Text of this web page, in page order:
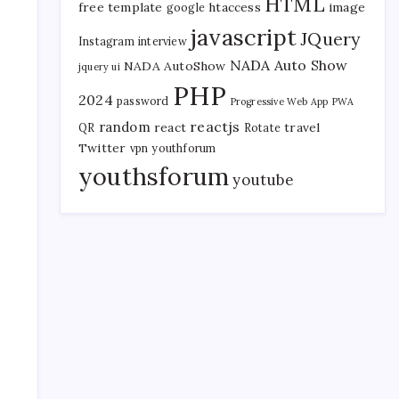
free template google htaccess image
Instagram interview javascriptJQuery
jquery ui NADA AutoShow NADA Auto Show
2024 password PHP Progressive Web App PWA
QR random react reactjs Rotate travel
Twitter vpn youthforum
youthsforum youtube